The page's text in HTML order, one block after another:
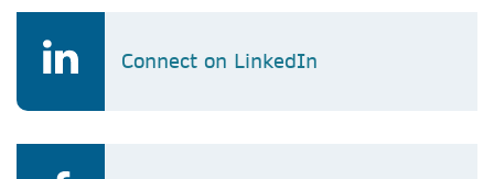
Connect on LinkedIn